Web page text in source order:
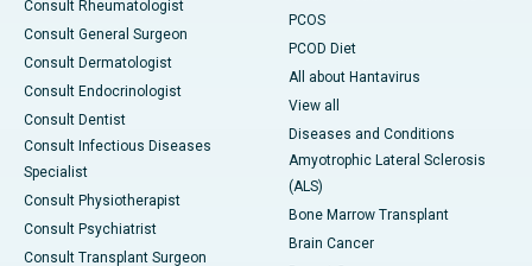
Consult Rheumatologist
Consult General Surgeon
Consult Dermatologist
Consult Endocrinologist
Consult Dentist
Consult Infectious Diseases
Specialist
Consult Physiotherapist
Consult Psychiatrist
Consult Transplant Surgeon
PCOS
PCOD Diet
All about Hantavirus
View all
Diseases and Conditions
Amyotrophic Lateral Sclerosis
(ALS)
Bone Marrow Transplant
Brain Cancer